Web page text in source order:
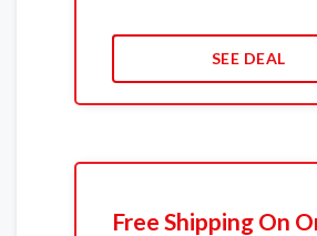
SEE DEAL
Free Shipping On